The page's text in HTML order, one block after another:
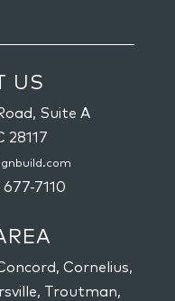
US
Suite A
28117
7110
Cornelius,
Troutman,